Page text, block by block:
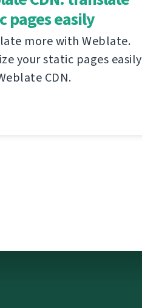
pages easily
more with Weblate.
your static pages easily
CDN.